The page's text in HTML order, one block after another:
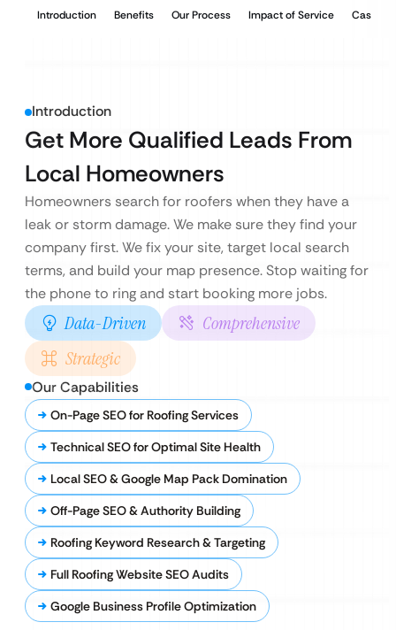
Introduction Benefits Our Process Impact of Service Case
Introduction
Get More Qualified Leads From
Local Homeowners
Homeowners search for roofers when they have a
leak or storm damage. We make sure they find your
company first. We fix your site, target local search
terms, and build your map presence. Stop waiting for
the phone to ring and start booking more jobs.
Data-Driven
Comprehensive
Strategic
Our Capabilities
On-Page SEO for Roofing Services
Technical SEO for Optimal Site Health
Local SEO & Google Map Pack Domination
Off-Page SEO & Authority Building
Roofing Keyword Research & Targeting
Full Roofing Website SEO Audits
Google Business Profile Optimization